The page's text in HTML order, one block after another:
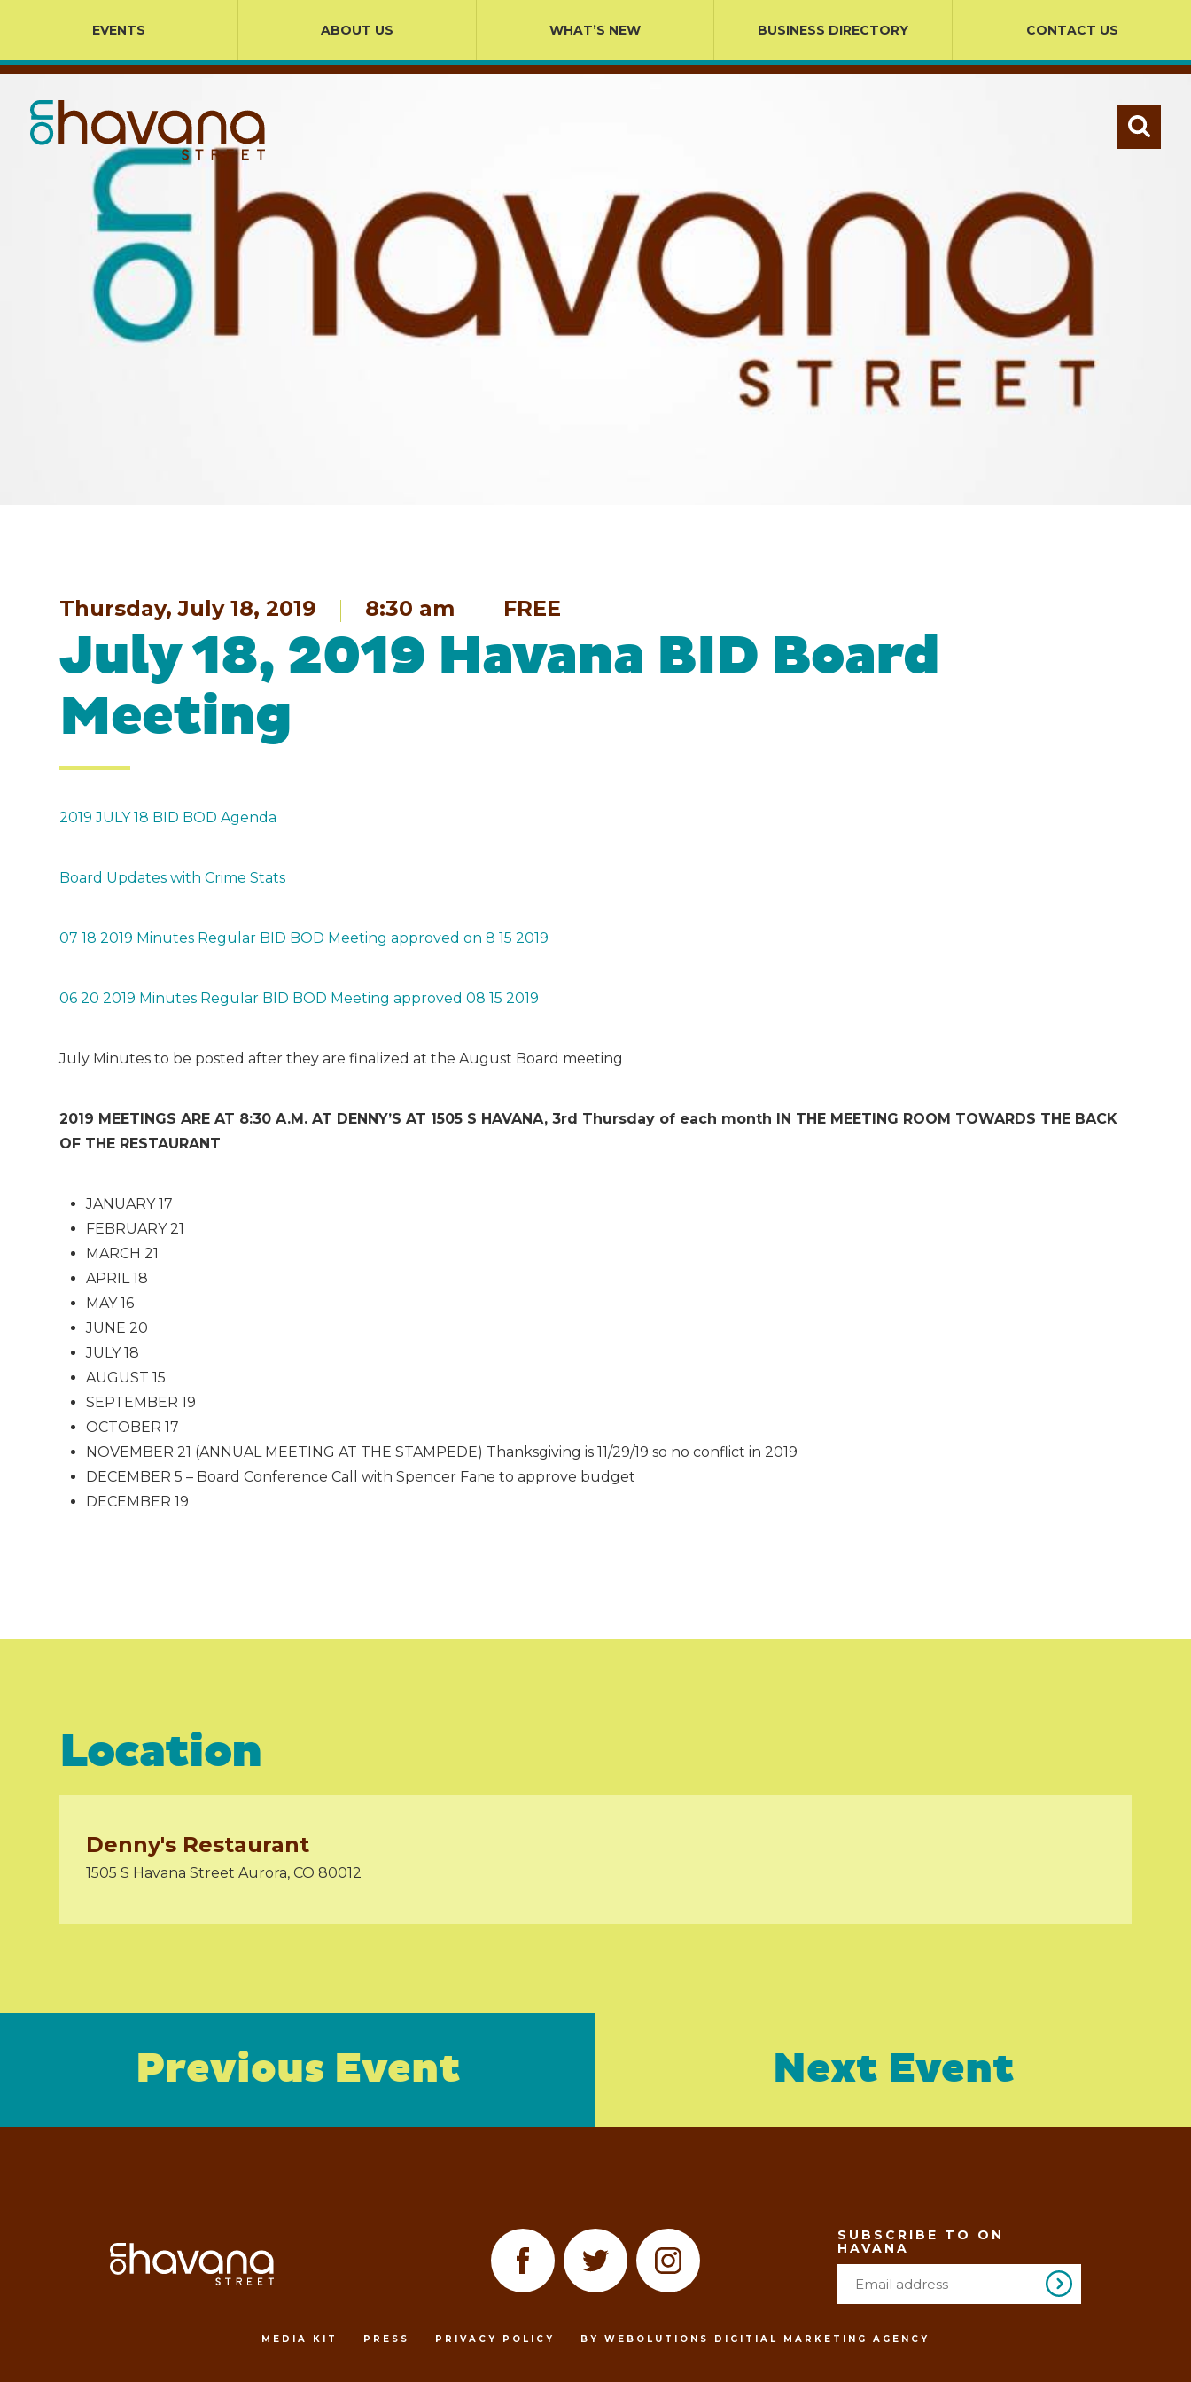
EVENTS ABOUT US WHAT’S NEW BUSINESS DIRECTORY CONTACT US
Thursday, July 18, 2019 8:30 am FREE
July 18, 2019 Havana BID Board
Meeting
2019 JULY 18 BID BOD Agenda
Board Updates with Crime Stats
07 18 2019 Minutes Regular BID BOD Meeting approved on 8 15 2019
06 20 2019 Minutes Regular BID BOD Meeting approved 08 15 2019
July Minutes to be posted after they are finalized at the August Board meeting
2019 MEETINGS ARE AT 8:30 A.M. AT DENNY’S AT 1505 S HAVANA, 3rd Thursday of each month IN THE MEETING ROOM TOWARDS THE BACK
OF THE RESTAURANT
JANUARY 17
FEBRUARY 21
MARCH 21
APRIL 18
MAY 16
JUNE 20
JULY 18
AUGUST 15
SEPTEMBER 19
OCTOBER 17
NOVEMBER 21 (ANNUAL MEETING AT THE STAMPEDE) Thanksgiving is 11/29/19 so no conflict in 2019
DECEMBER 5 – Board Conference Call with Spencer Fane to approve budget
DECEMBER 19
Location
Denny's Restaurant
1505 S Havana Street Aurora, CO 80012
Previous Event Next Event
SUBSCRIBE TO ON
HAVANA
MEDIA KIT PRESS PRIVACY POLICY BY WEBOLUTIONS DIGITIAL MARKETING AGENCY